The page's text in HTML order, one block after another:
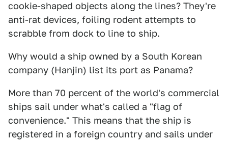
cookie-shaped objects along the lines? They're
anti-rat devices, foiling rodent attempts to
scrabble from dock to line to ship.
Why would a ship owned by a South Korean
company (Hanjin) list its port as Panama?
More than 70 percent of the world's commercial
ships sail under what's called a "flag of
convenience." This means that the ship is
registered in a foreign country and sails under